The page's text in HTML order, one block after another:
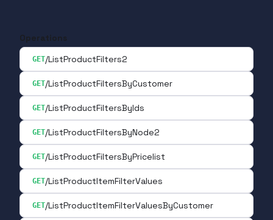
Operations
GET/ListProductFilters2
GET/ListProductFiltersByCustomer
GET/ListProductFiltersByIds
GET/ListProductFiltersByNode2
GET/ListProductFiltersByPricelist
GET/ListProductItemFilterValues
GET/ListProductItemFilterValuesByCustomer